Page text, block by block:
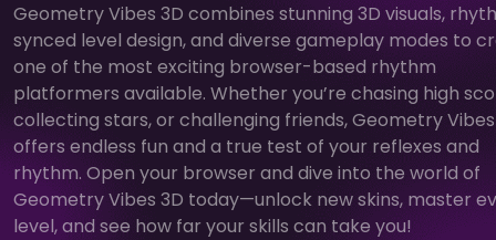
Geometry Vibes 3D combines stunning 3D visuals,
synced level design, and diverse gameplay modes to
one of the most exciting browser-based rhythm
platformers available. Whether you’re chasing high
collecting stars, or challenging friends, Geometry
offers endless fun and a true test of your reflexes and
rhythm. Open your browser and dive into the world of
Geometry Vibes 3D today—unlock new skins, master
level, and see how far your skills can take you!